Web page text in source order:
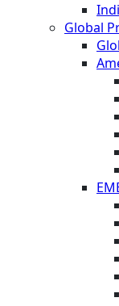
Global